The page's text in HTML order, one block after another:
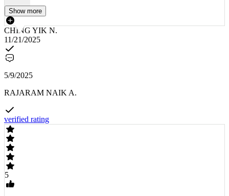
Show more
CHING YIK N.
11/21/2025
5/9/2025
RAJARAM NAIK A.
verified rating
5